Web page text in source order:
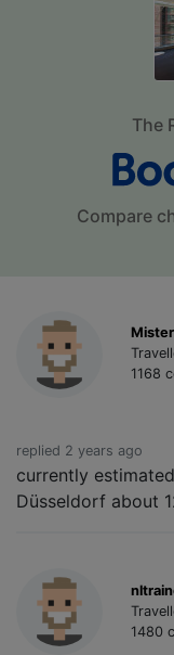
The
Compare
1168
replied 2 years ago
currently
Düsseldorf about
1480